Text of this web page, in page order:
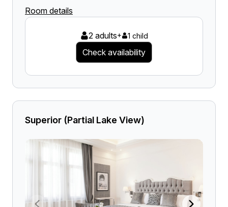
Room details
2 adults+ 1 child
Check availability
Superior (Partial Lake View)